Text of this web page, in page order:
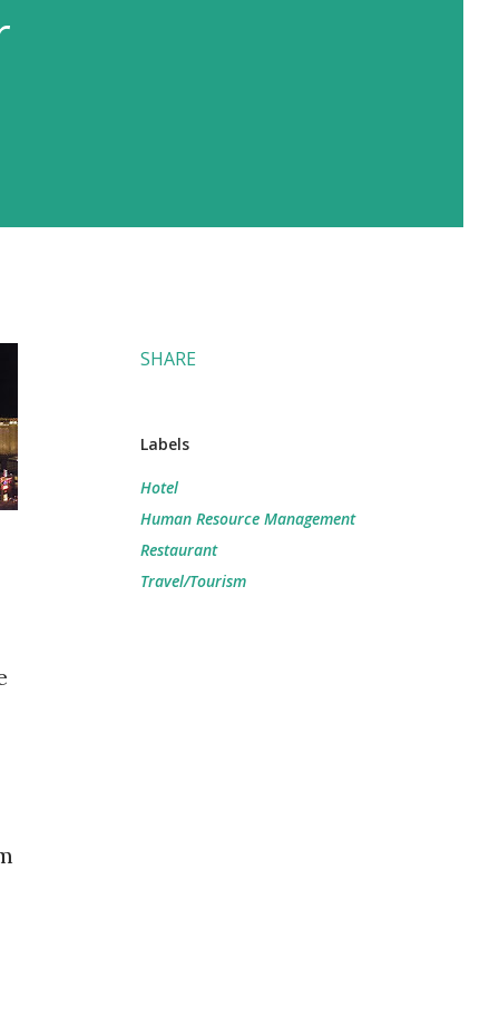
SHARE
Labels
Hotel
Human Resource Management
Restaurant
Travel/Tourism